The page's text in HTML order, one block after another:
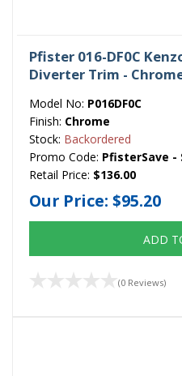
Pfister 016-DF0C
Diverter Trim -
Model No: P016DF0C
Finish: Chrome
Stock: Backordered
Promo Code: PfisterSave -
Retail Price: $136.00
Our Price: $95.20
ADD
(0 Reviews)